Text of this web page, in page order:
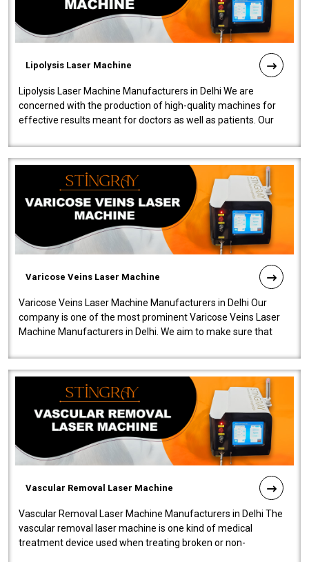
Lipolysis Laser Machine
Lipolysis Laser Machine Manufacturers in Delhi We are
concerned with the production of high-quality machines for
effective results meant for doctors as well as patients. Our
Varicose Veins Laser Machine
Varicose Veins Laser Machine Manufacturers in Delhi Our
company is one of the most prominent Varicose Veins Laser
Machine Manufacturers in Delhi. We aim to make sure that
Vascular Removal Laser Machine
Vascular Removal Laser Machine Manufacturers in Delhi The
vascular removal laser machine is one kind of medical
treatment device used when treating broken or non-